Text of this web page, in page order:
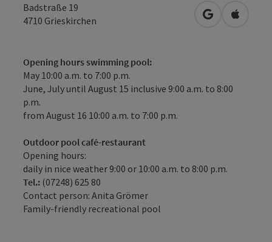
Badstraße 19
4710 Grieskirchen open inOpen in
Opening hours swimming pool:
May 10:00 a.m. to 7:00 p.m.
June, July until August 15 inclusive 9:00 a.m. to 8:00
p.m.
from August 16 10:00 a.m. to 7:00 p.m.
Outdoor pool café-restaurant
Opening hours:
daily in nice weather 9:00 or 10:00 a.m. to 8:00 p.m.
Tel.: (07248) 625 80
Contact person: Anita Grömer
Family-friendly recreational pool